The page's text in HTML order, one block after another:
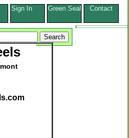
Sign In Green Seal Contact